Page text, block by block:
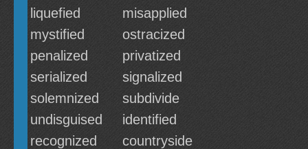
liquefied
misapplied
mystified
ostracized
penalized
privatized
serialized
signalized
solemnized
subdivide
undisguised
identified
recognized
countryside